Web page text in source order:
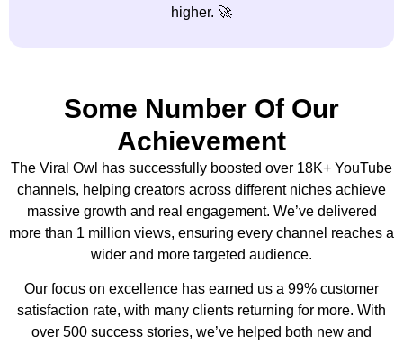
higher. 🚀
Some Number Of Our
Achievement
The Viral Owl has successfully boosted over 18K+ YouTube
channels, helping creators across different niches achieve
massive growth and real engagement. We’ve delivered
more than 1 million views, ensuring every channel reaches a
wider and more targeted audience.
Our focus on excellence has earned us a 99% customer
satisfaction rate, with many clients returning for more. With
over 500 success stories, we’ve helped both new and